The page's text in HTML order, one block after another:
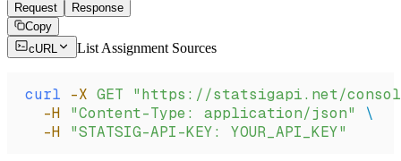
Request
Response
Copy
cURL
List Assignment Sources
curl -X GET "https://statsigapi.net/console/
  -H
"Content-Type: application/json"
\
  -H
"STATSIG-API-KEY: YOUR_API_KEY"